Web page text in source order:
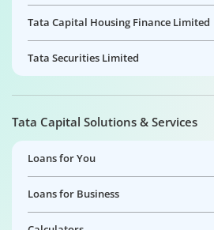
Tata Capital Housing Finance Limited
Tata Securities Limited
Tata Capital Solutions & Services
Loans for You
Loans for Business